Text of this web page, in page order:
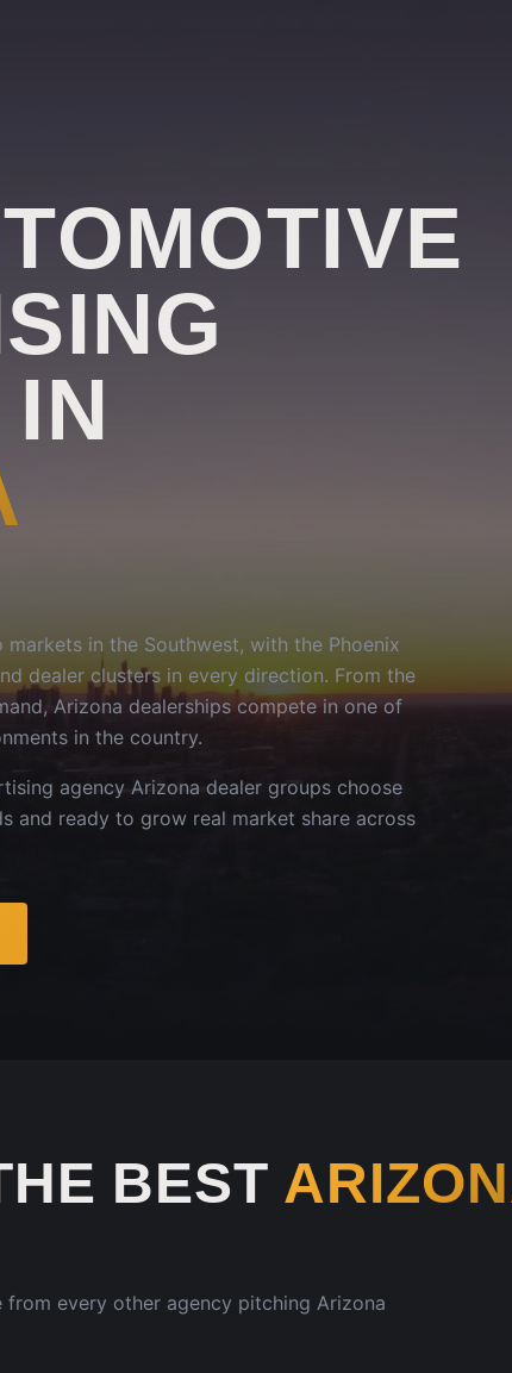
in the Southwest, with the Phoenix
dealer clusters in every direction. From the
Arizona dealerships compete in one of
in the country.
agency Arizona dealer groups choose
and ready to grow real market share across
BEST
every other agency pitching Arizona